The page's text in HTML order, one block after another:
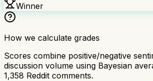
Winner
How we calculate grades
Scores combine positive/negative
discussion volume using Bayesian
1,358 Reddit comments.